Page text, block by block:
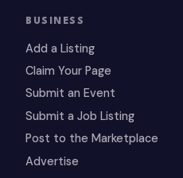
BUSINESS
Add a Listing
Claim Your Page
Submit an Event
Submit a Job Listing
Post to the Marketplace
Advertise